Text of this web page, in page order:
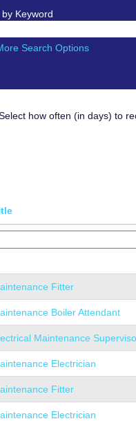
Keyword
Search Options
how often (in days) to
Fitter
Boiler Attendant
Maintenance
Electrician
Fitter
Electrician